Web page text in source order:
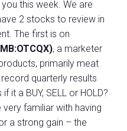
this week. We are
2 stocks to review in
The first is on
, a marketer
primarily meat
quarterly results
it a BUY, SELL or HOLD?
familiar with having
a strong gain – the